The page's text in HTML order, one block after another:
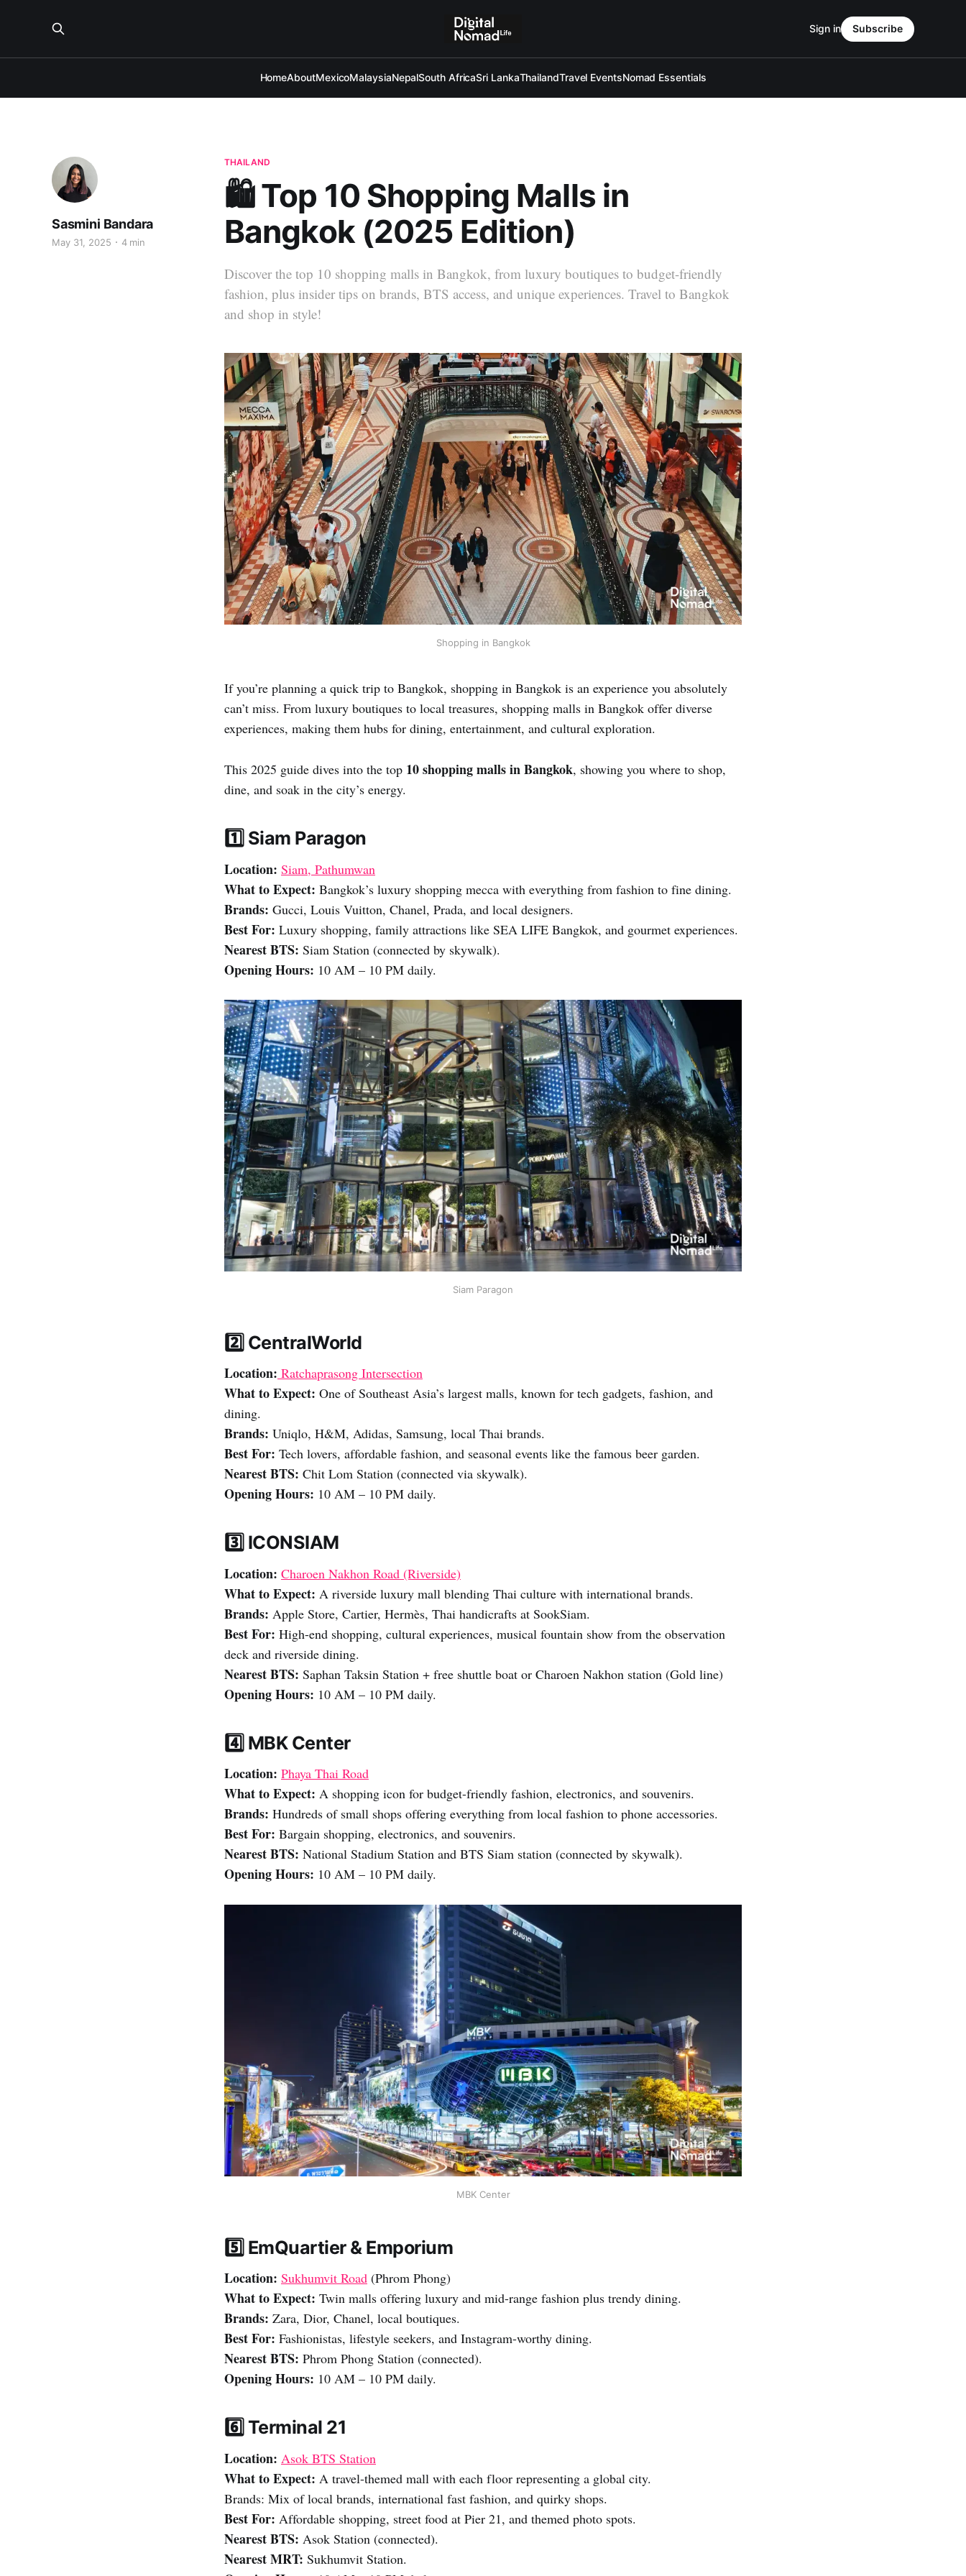
HomeAboutMexicoMalaysiaNepalSouth AfricaSri LankaThailandTravel EventsNomad Essentials
Sign in Subscribe
THAILAND
🛍️ Top 10 Shopping Malls in
Bangkok (2025 Edition)
Discover the top 10 shopping malls in Bangkok, from luxury boutiques to budget-friendly
fashion, plus insider tips on brands, BTS access, and unique experiences. Travel to Bangkok
and shop in style!
Sasmini Bandara
May 31, 2025 4 min
Shopping in Bangkok
If you’re planning a quick trip to Bangkok, shopping in Bangkok is an experience you absolutely
can’t miss. From luxury boutiques to local treasures, shopping malls in Bangkok offer diverse
experiences, making them hubs for dining, entertainment, and cultural exploration.
This 2025 guide dives into the top 10 shopping malls in Bangkok, showing you where to shop,
dine, and soak in the city’s energy.
1️⃣ Siam Paragon
Location: Siam, Pathumwan
What to Expect: Bangkok’s luxury shopping mecca with everything from fashion to fine dining.
Brands: Gucci, Louis Vuitton, Chanel, Prada, and local designers.
Best For: Luxury shopping, family attractions like SEA LIFE Bangkok, and gourmet experiences.
Nearest BTS: Siam Station (connected by skywalk).
Opening Hours: 10 AM – 10 PM daily.
Siam Paragon
2️⃣ CentralWorld
Location: Ratchaprasong Intersection
What to Expect: One of Southeast Asia’s largest malls, known for tech gadgets, fashion, and
dining.
Brands: Uniqlo, H&M, Adidas, Samsung, local Thai brands.
Best For: Tech lovers, affordable fashion, and seasonal events like the famous beer garden.
Nearest BTS: Chit Lom Station (connected via skywalk).
Opening Hours: 10 AM – 10 PM daily.
3️⃣ ICONSIAM
Location: Charoen Nakhon Road (Riverside)
What to Expect: A riverside luxury mall blending Thai culture with international brands.
Brands: Apple Store, Cartier, Hermès, Thai handicrafts at SookSiam.
Best For: High-end shopping, cultural experiences, musical fountain show from the observation
deck and riverside dining.
Nearest BTS: Saphan Taksin Station + free shuttle boat or Charoen Nakhon station (Gold line)
Opening Hours: 10 AM – 10 PM daily.
4️⃣ MBK Center
Location: Phaya Thai Road
What to Expect: A shopping icon for budget-friendly fashion, electronics, and souvenirs.
Brands: Hundreds of small shops offering everything from local fashion to phone accessories.
Best For: Bargain shopping, electronics, and souvenirs.
Nearest BTS: National Stadium Station and BTS Siam station (connected by skywalk).
Opening Hours: 10 AM – 10 PM daily.
MBK Center
5️⃣ EmQuartier & Emporium
Location: Sukhumvit Road (Phrom Phong)
What to Expect: Twin malls offering luxury and mid-range fashion plus trendy dining.
Brands: Zara, Dior, Chanel, local boutiques.
Best For: Fashionistas, lifestyle seekers, and Instagram-worthy dining.
Nearest BTS: Phrom Phong Station (connected).
Opening Hours: 10 AM – 10 PM daily.
6️⃣ Terminal 21
Location: Asok BTS Station
What to Expect: A travel-themed mall with each floor representing a global city.
Brands: Mix of local brands, international fast fashion, and quirky shops.
Best For: Affordable shopping, street food at Pier 21, and themed photo spots.
Nearest BTS: Asok Station (connected).
Nearest MRT: Sukhumvit Station.